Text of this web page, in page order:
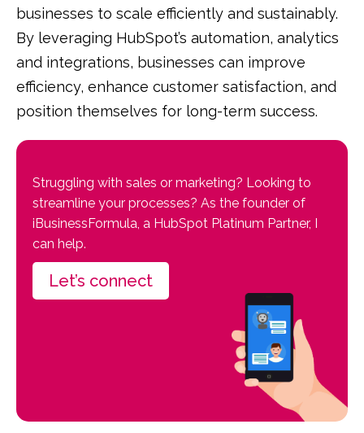
businesses to scale efficiently and sustainably.
By leveraging HubSpot’s automation, analytics
and integrations, businesses can improve
efficiency, enhance customer satisfaction, and
position themselves for long-term success.
Struggling with sales or marketing? Looking to
streamline your processes? As the founder of
iBusinessFormula, a HubSpot Platinum Partner, I
can help.
Let’s connect